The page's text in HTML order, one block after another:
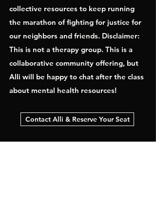
collective resources to keep running
the marathon of fighting for justice for
our neighbors and friends. Disclaimer:
This is not a therapy group. This is a
collaborative community offering, but
Alli will be happy to chat after the class
about mental health resources!
Contact Alli & Reserve Your Seat